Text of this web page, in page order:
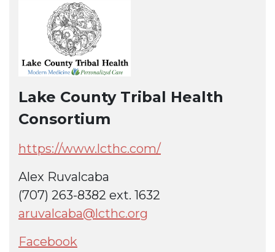
Lake County Tribal Health
Consortium
https://www.lcthc.com/
Alex Ruvalcaba
(707) 263-8382 ext. 1632
aruvalcaba@lcthc.org
Facebook